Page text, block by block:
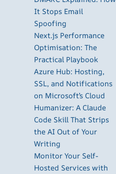
It Stops Email
Spoofing
Next.js Performance
Optimisation: The
Practical Playbook
Azure Hub: Hosting,
SSL, and Notifications
on Microsoft’s Cloud
Humanizer: A Claude
Code Skill That Strips
the AI Out of Your
Writing
Monitor Your Self-
Hosted Services with